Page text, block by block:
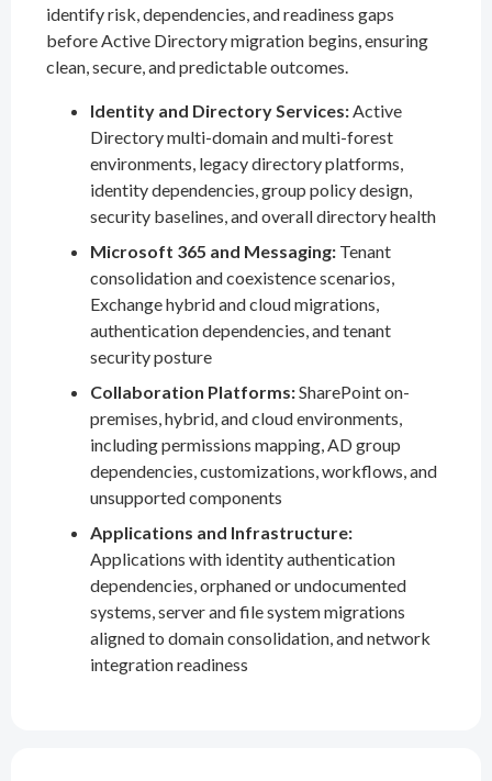
identify risk, dependencies, and readiness gaps
before Active Directory migration begins, ensuring
clean, secure, and predictable outcomes.
Identity and Directory Services:Active
Directory multi-domain and multi-forest
environments, legacy directory platforms,
identity dependencies, group policy design,
security baselines, and overall directory health
Microsoft 365 and Messaging: Tenant
consolidation and coexistence scenarios,
Exchange hybrid and cloud migrations,
authentication dependencies, and tenant
security posture
Collaboration Platforms:SharePoint on-
premises, hybrid, and cloud environments,
including permissions mapping, AD group
dependencies, customizations, workflows, and
unsupported components
Applications and Infrastructure:
Applications with identity authentication
dependencies, orphaned or undocumented
systems, server and file system migrations
aligned to domain consolidation, and network
integration readiness